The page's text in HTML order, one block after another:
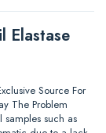
Elastase
Source For
The Problem
such as